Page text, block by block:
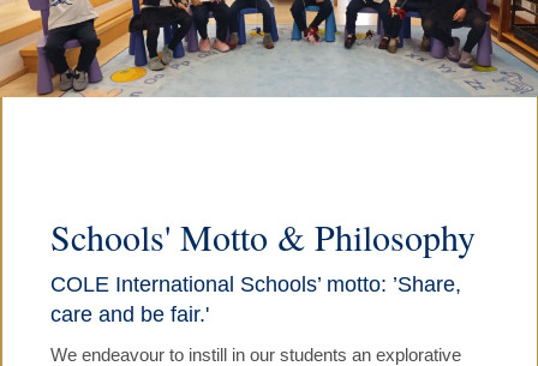
ABOUT THE SCHOOLS ▼
ADMISSIONS ▼
COLE PRIMARY SCHOOL
COLE HOLIDAY PROGRAMMES
Schools' Motto & Philosophy
COLE International Schools’ motto: ’Share,
care and be fair.'
We endeavour to instill in our students an explorative